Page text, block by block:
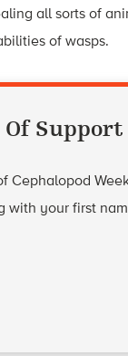
all sorts of
of wasps.
Of Support
Cephalopod
with your first